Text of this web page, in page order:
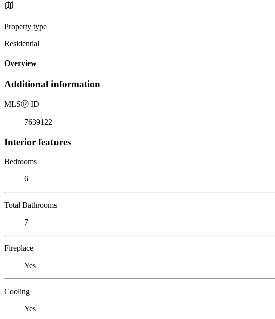
Property type
Residential
Overview
Additional information
MLSⓇ ID
7639122
Interior features
Bedrooms
6
Total Bathrooms
7
Fireplace
Yes
Cooling
Yes